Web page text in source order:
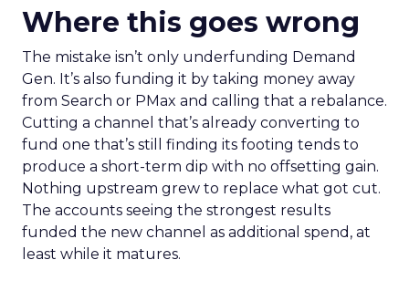
Where this goes wrong
The mistake isn’t only underfunding Demand
Gen. It’s also funding it by taking money away
from Search or PMax and calling that a rebalance.
Cutting a channel that’s already converting to
fund one that’s still finding its footing tends to
produce a short-term dip with no offsetting gain.
Nothing upstream grew to replace what got cut.
The accounts seeing the strongest results
funded the new channel as additional spend, at
least while it matures.